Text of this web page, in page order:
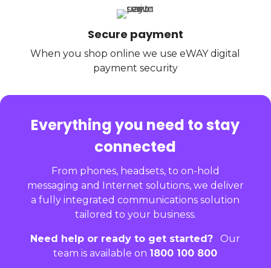
Secure payment
When you shop online we use eWAY digital
payment security
Everything you need to stay
connected
From phones, headsets, to on-hold
messaging and Internet solutions, we deliver
a fully integrated communications solution
tailored to your business.
Need help or ready to get started? Our
team is available on 1800 100 800